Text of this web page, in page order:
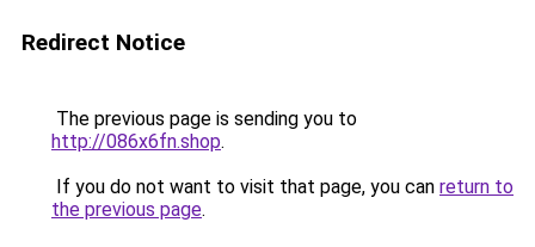
Redirect Notice
The previous page is sending you to
http://086x6fn.shop.
If you do not want to visit that page, you can return to
the previous page.